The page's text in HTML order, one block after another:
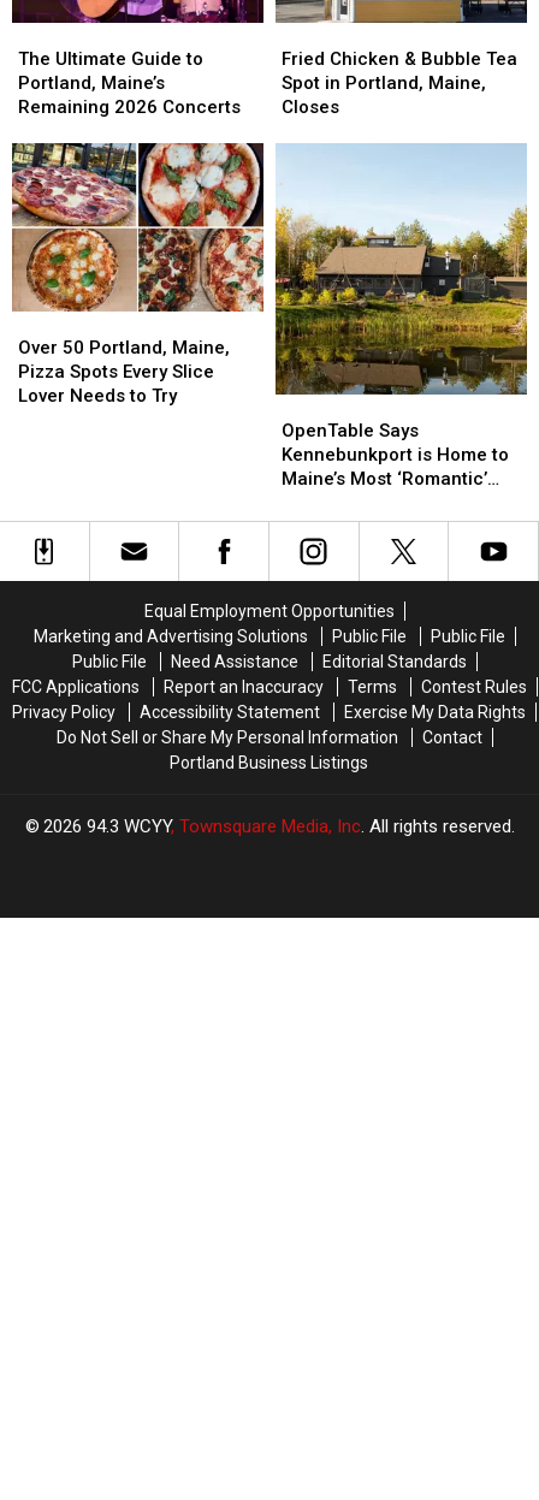
Ultimate
Guide
to
Maine’s
Remaining
2026
Concerts
The Ultimate Guide to
Portland, Maine’s
Remaining 2026 Concerts
Ultimate
Guide
to
Maine’s
Remaining
2026
Concerts
Chicken
&
Bubble
in
Portland,
Maine,
Closes
Fried Chicken & Bubble Tea
Spot in Portland, Maine,
Closes
Chicken
&
Bubble
in
Portland,
Maine,
Closes
50
Portland,
Maine,
Needs
Try
Over 50 Portland, Maine,
Pizza Spots Every Slice
Lover Needs to Try
50
Portland,
Maine,
Needs
Try
Says
Kennebunkport
is
to
Maine’s
Restaurant
OpenTable Says
Kennebunkport is Home to
Maine’s Most ‘Romantic’
Says
Kennebunkport
is
to
Maine’s
Restaurant
Equal Employment Opportunities
Marketing and Advertising Solutions
Public File
Public File
Public File
Need Assistance
Editorial Standards
FCC Applications
Report an Inaccuracy Terms
Contest Rules
Privacy Policy
Accessibility Statement
Exercise My Data Rights
Do Not Sell or Share My Personal Information
Contact
Portland Business Listings
2026 94.3 WCYY, Townsquare Media, Inc. All rights reserved.